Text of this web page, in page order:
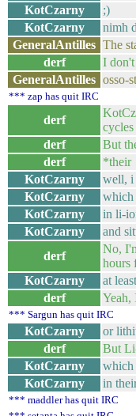
KotCzarny
;)
KotCzarny
nimh
GeneralAntilles The
derf
I
GeneralAntilles osso-
*** zap has quit IRC
derf
cycles
derf
But
derf
*their
KotCzarny
well, i
KotCzarny
which
KotCzarny
in li-
KotCzarny
and
derf
No,
hours
KotCzarny
at
derf
Yeah,
*** Sargun has quit IRC
KotCzarny
or
derf
But
KotCzarny
which
KotCzarny
in
*** maddler has quit IRC